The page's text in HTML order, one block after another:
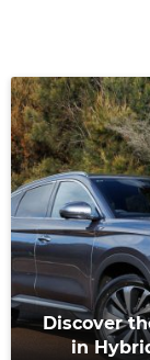
Discover
in